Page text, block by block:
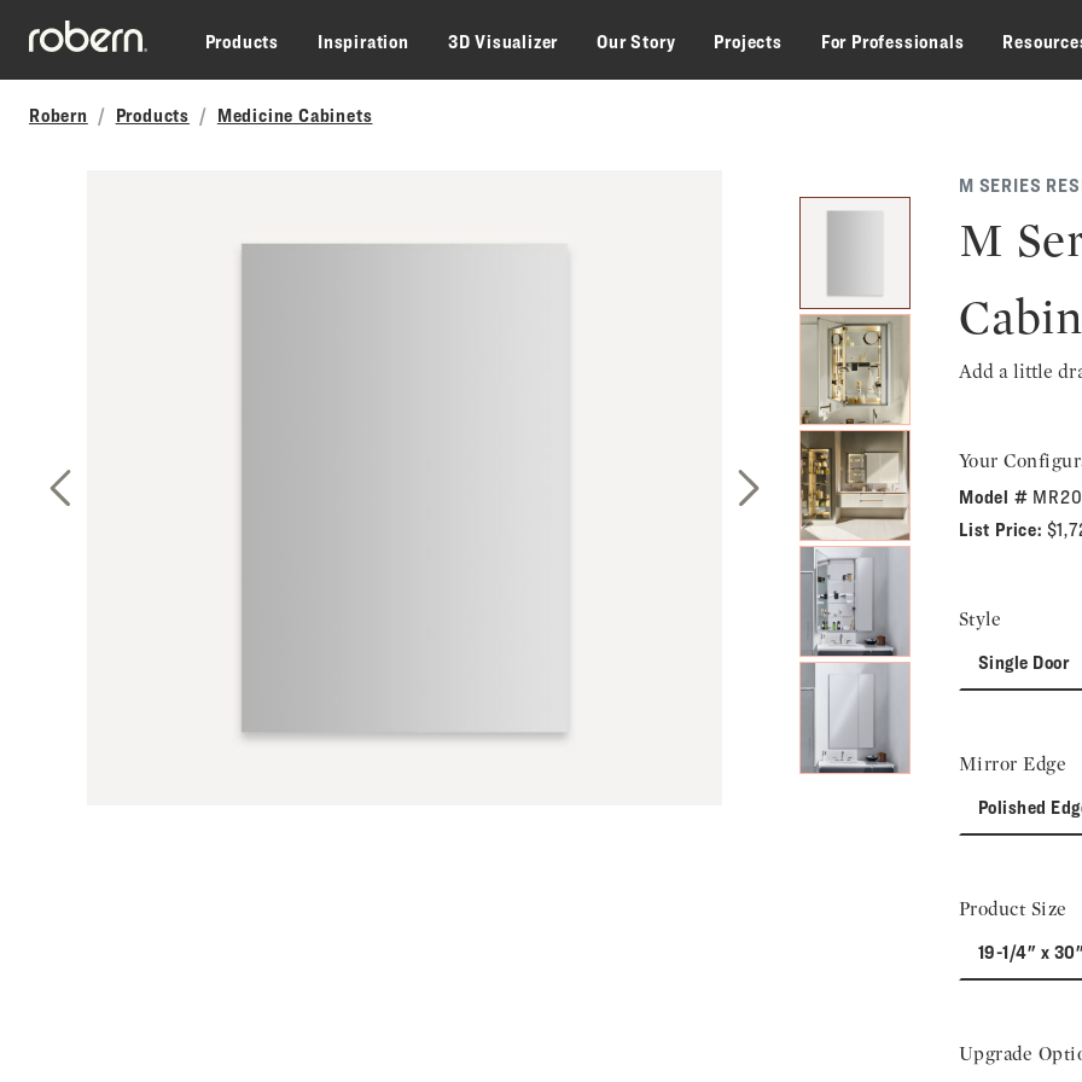
Skip to main content
Products
Inspiration 3D Visualizer Our Story Projects For Professionals
Robern Products Medicine Cabinets
Next Slide
M SERIES
M
Add a little
Your
Model #
List Price:
Style
Single Door
Mirror Edge
Polished
Product Size
19-1/4" x
Upgrade